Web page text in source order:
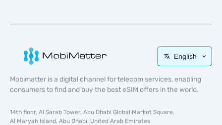
English
Mobimatter is a digital channel for telecom services, enabling
consumers to find and buy the best eSIM offers in the world.
14th floor, Al Sarab Tower, Abu Dhabi Global Market Square,
Al Maryah Island, Abu Dhabi, United Arab Emirates